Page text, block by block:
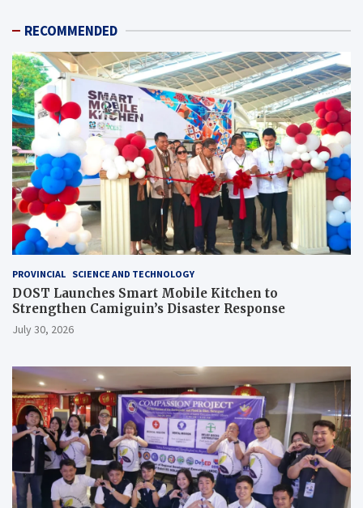
RECOMMENDED
PROVINCIAL SCIENCE AND TECHNOLOGY
DOST Launches Smart Mobile Kitchen to
Strengthen Camiguin’s Disaster Response
July 30, 2026